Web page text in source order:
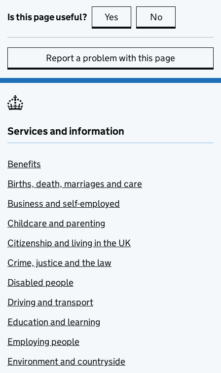
Is this page useful? Yes this page is useful
No
Report a problem with this page
Services and information
Benefits
Births, death, marriages and care
Business and self-employed
Childcare and parenting
Citizenship and living in the UK
Crime, justice and the law
Disabled people
Driving and transport
Education and learning
Employing people
Environment and countryside